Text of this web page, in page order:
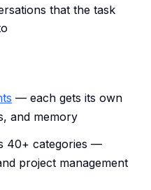
that the task
— each gets its own
and memory
40+ categories —
project management